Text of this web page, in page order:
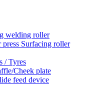
welding roller
Surfacing roller
/ Tyres
Cheek plate
feed device